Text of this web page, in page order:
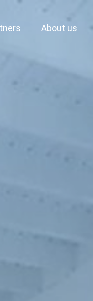
About us